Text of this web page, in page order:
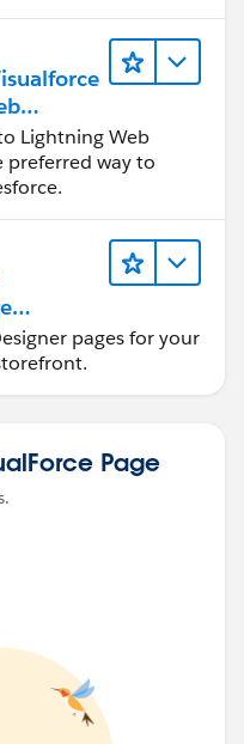
Lightning Web
way to
pages for your
Page